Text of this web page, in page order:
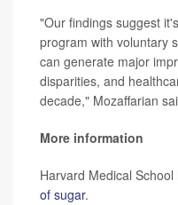
"Our findings suggest
program with voluntary
can generate major
disparities, and
decade," Mozaffarian
More information
Harvard Medical
of sugar.